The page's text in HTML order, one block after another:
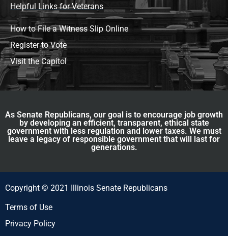
Helpful Links for Veterans
How to File a Witness Slip Online
Register to Vote
Visit the Capitol
As Senate Republicans, our goal is to encourage job growth
by developing an efficient, transparent, ethical state
government with less regulation and lower taxes. We must
leave a legacy of responsible government that will last for
generations.
Copyright © 2021 Illinois Senate Republicans
Terms of Use
Privacy Policy